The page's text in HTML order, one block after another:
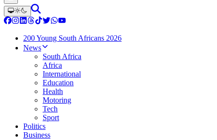
200 Young South Africans 2026
News
South Africa
Africa
International
Education
Health
Motoring
Tech
Sport
Politics
Business